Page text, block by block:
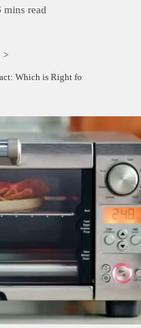
mins read
>
Which is Right for You?